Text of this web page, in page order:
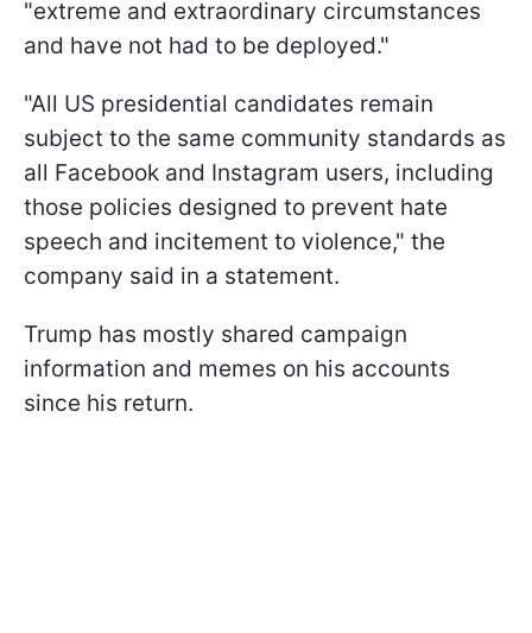
"extreme and extraordinary circumstances
and have not had to be deployed."
"All US presidential candidates remain
subject to the same community standards as
all Facebook and Instagram users, including
those policies designed to prevent hate
speech and incitement to violence," the
company said in a statement.
Trump has mostly shared campaign
information and memes on his accounts
since his return.